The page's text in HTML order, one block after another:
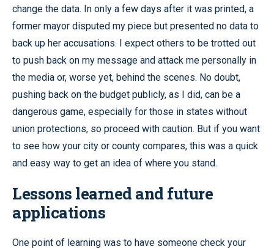
change the data. In only a few days after it was printed, a
former mayor disputed my piece but presented no data to
back up her accusations. I expect others to be trotted out
to push back on my message and attack me personally in
the media or, worse yet, behind the scenes. No doubt,
pushing back on the budget publicly, as I did, can be a
dangerous game, especially for those in states without
union protections, so proceed with caution. But if you want
to see how your city or county compares, this was a quick
and easy way to get an idea of where you stand.
Lessons learned and future
applications
One point of learning was to have someone check your